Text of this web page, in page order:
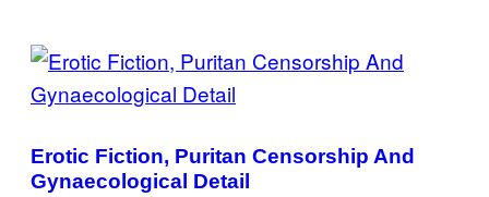
POSTS
BY
THIS
AUTHOR
Erotic Fiction, Puritan Censorship And
Gynaecological Detail